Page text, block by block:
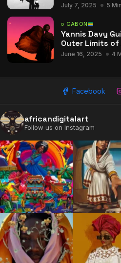
2009 - 2026 African Digital
July 7, 2025 5 Min
GABON
Yannis Davy
Outer Limits
June 16, 2025 4
Facebook
africandigitalart
Follow us on Instagram